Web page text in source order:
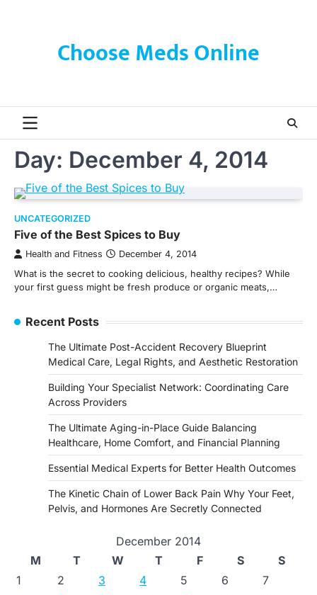
Choose Meds Online
Day: December 4, 2014
UNCATEGORIZED
Five of the Best Spices to Buy
Health and Fitness December 4, 2014
What is the secret to cooking delicious, healthy recipes? While
your first guess might be fresh produce or organic meats,…
Recent Posts
The Ultimate Post-Accident Recovery Blueprint
Medical Care, Legal Rights, and Aesthetic Restoration
Building Your Specialist Network: Coordinating Care
Across Providers
The Ultimate Aging-in-Place Guide Balancing
Healthcare, Home Comfort, and Financial Planning
Essential Medical Experts for Better Health Outcomes
The Kinetic Chain of Lower Back Pain Why Your Feet,
Pelvis, and Hormones Are Secretly Connected
December 2014
M
T W T F S
S
1
2 3 4 5 6
7